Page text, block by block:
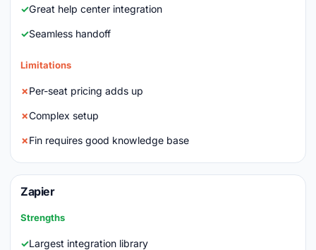
Great help center integration
Seamless handoff
Limitations
Per-seat pricing adds up
Complex setup
Fin requires good knowledge base
Zapier
Strengths
Largest integration library